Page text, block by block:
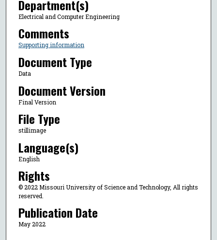
Department(s)
Electrical and Computer Engineering
Comments
Supporting information
Document Type
Data
Document Version
Final Version
File Type
stillimage
Language(s)
English
Rights
© 2022 Missouri University of Science and Technology, All rights
reserved.
Publication Date
May 2022